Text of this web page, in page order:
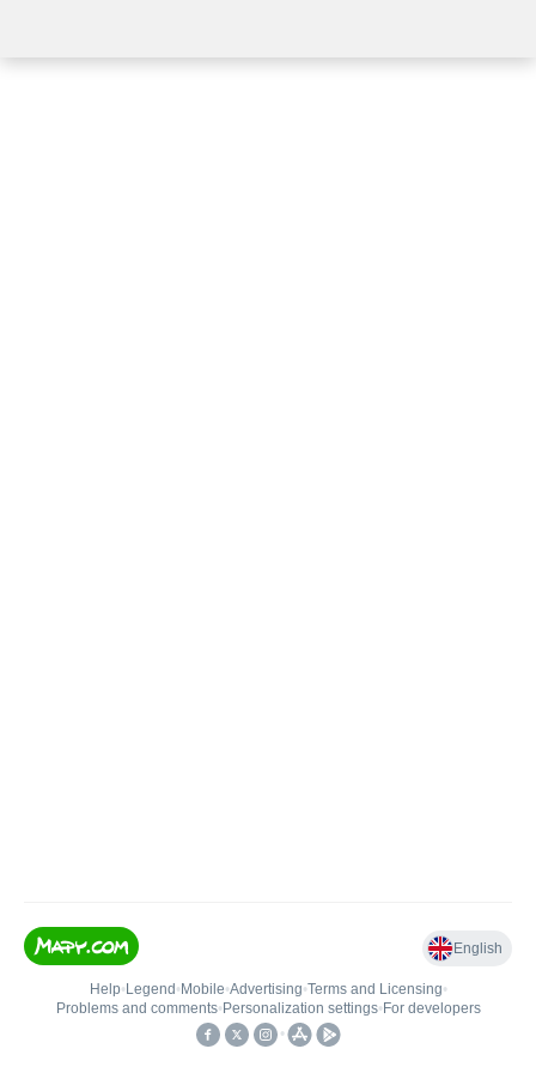
English
Help• Legend • Mobile•Advertising•Terms and Licensing•
Problems and comments• Personalization settings• For developers
•